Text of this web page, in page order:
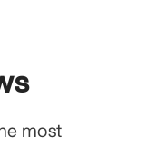
most